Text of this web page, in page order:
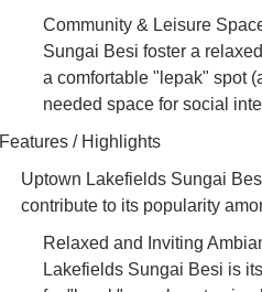
Community & Leisure
Sungai Besi foster a
a comfortable "lepak" spot
needed space for social
Features / Highlights
Uptown Lakefields Sungai
contribute to its popularity
Relaxed and Inviting
Lakefields Sungai Besi is